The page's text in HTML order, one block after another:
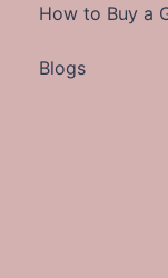
How to Buy a
Blogs